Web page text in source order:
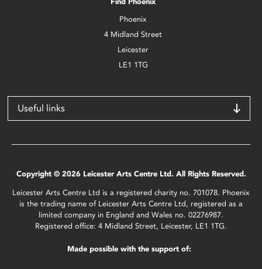
Phoenix
4 Midland Street
Leicester
LE1 1TG
Useful links
Copyright © 2026 Leicester Arts Centre Ltd. All Rights Reserved.
Leicester Arts Centre Ltd is a registered charity no. 701078. Phoenix
is the trading name of Leicester Arts Centre Ltd, registered as a
limited company in England and Wales no. 02276987.
Registered office: 4 Midland Street, Leicester, LE1 1TG.
Made possible with the support of: